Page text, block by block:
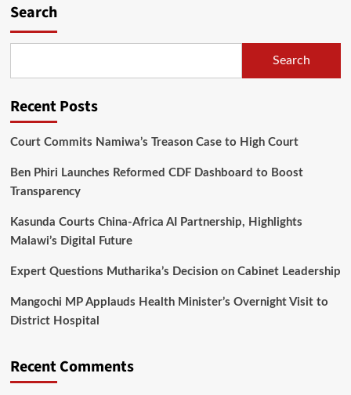
Search
Search
Recent Posts
Court Commits Namiwa’s Treason Case to High Court
Ben Phiri Launches Reformed CDF Dashboard to Boost
Transparency
Kasunda Courts China-Africa AI Partnership, Highlights
Malawi’s Digital Future
Expert Questions Mutharika’s Decision on Cabinet Leadership
Mangochi MP Applauds Health Minister’s Overnight Visit to
District Hospital
Recent Comments